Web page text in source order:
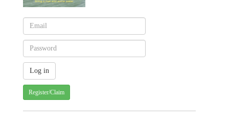
Register/Claim